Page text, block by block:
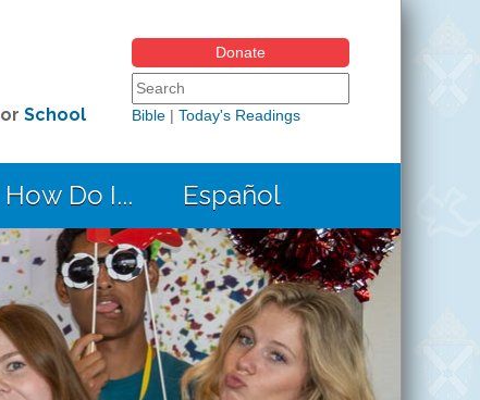
or School
Donate
Search form
Search this site
Bible| Today's Readings
How Do I... Español